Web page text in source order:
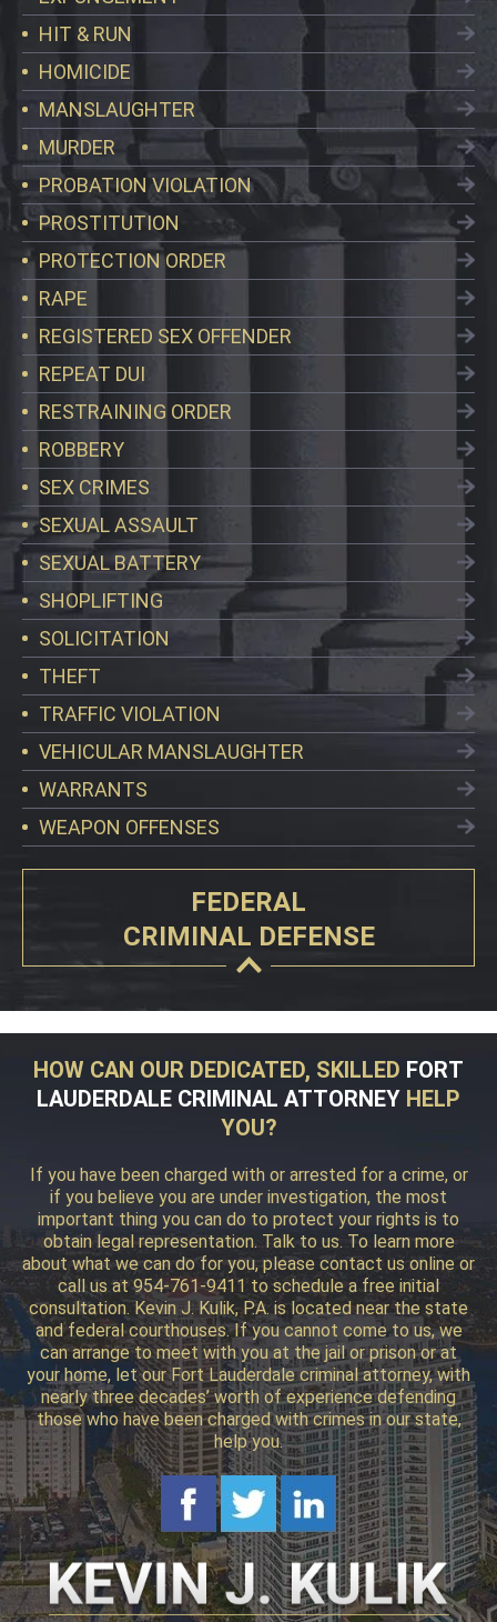
HIT & RUN
HOMICIDE
MANSLAUGHTER
MURDER
PROBATION VIOLATION
PROSTITUTION
PROTECTION ORDER
RAPE
REGISTERED SEX OFFENDER
REPEAT DUI
RESTRAINING ORDER
ROBBERY
SEX CRIMES
SEXUAL ASSAULT
SEXUAL BATTERY
SHOPLIFTING
SOLICITATION
THEFT
TRAFFIC VIOLATION
VEHICULAR MANSLAUGHTER
WARRANTS
WEAPON OFFENSES
FEDERAL
CRIMINAL DEFENSE
HOW CAN OUR DEDICATED, SKILLED FORT
LAUDERDALE CRIMINAL ATTORNEY HELP
YOU?
If you have been charged with or arrested for a crime, or
if you believe you are under investigation, the most
important thing you can do to protect your rights is to
obtain legal representation. Talk to us. To learn more
about what we can do for you, please contact us online or
call us at 954-761-9411 to schedule a free initial
consultation. Kevin J. Kulik, P.A. is located near the state
and federal courthouses. If you cannot come to us, we
can arrange to meet with you at the jail or prison or at
your home, let our Fort Lauderdale criminal attorney, with
nearly three decades’ worth of experience defending
those who have been charged with crimes in our state,
help you.